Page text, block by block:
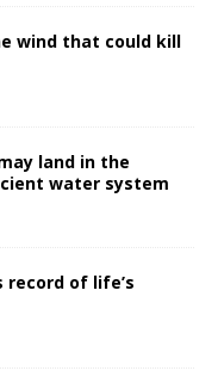
wind that could kill
land in the
water system
record of life’s